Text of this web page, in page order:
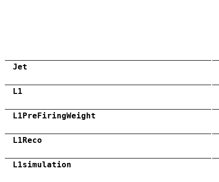
Jet
L1
L1PreFiringWeight
L1Reco
L1simulation